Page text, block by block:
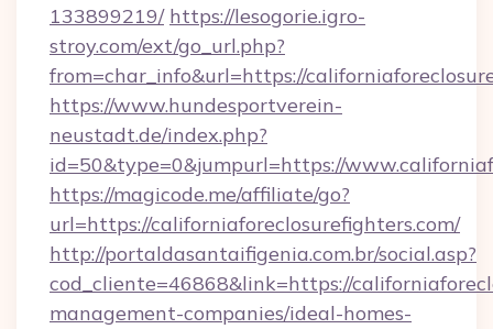
133899219/ https://lesogorie.igro-
stroy.com/ext/go_url.php?
from=char_info&url=https://
https://www.hundesportverein-
neustadt.de/index.php?
id=50&type=0&jumpurl=https://
https://magicode.me/affiliate/go?
url=https://californiaforeclosurefighters.com/
http://portaldasantaifigenia.com.br/social.asp?
cod_cliente=46868&link=https://
management-companies/ideal-homes-